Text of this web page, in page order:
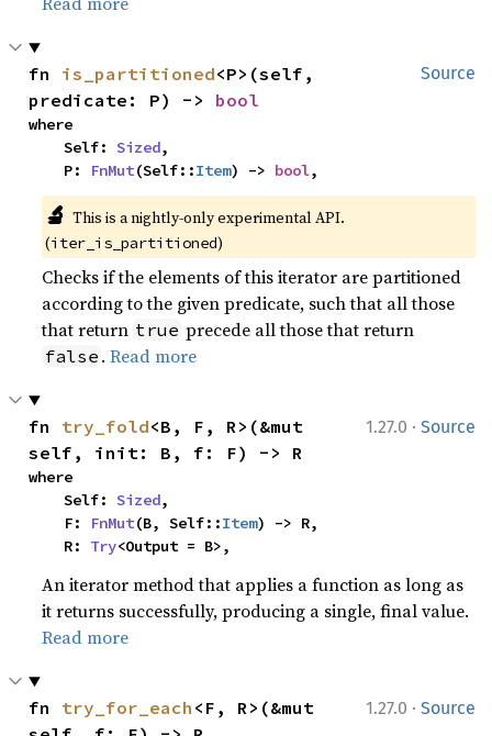
Source
fn is_partitioned<P>(self,
predicate: P) -> bool
where
    Self:
Sized,
    P:
FnMut(Self::Item) -> bool,
🔬 This is a nightly-only experimental API.
(iter_is_partitioned)
Checks if the elements of this iterator are partitioned
according to the given predicate, such that all those
that return true precede all those that return
false .Read more
1.27.0 · Source
fn try_fold<B, F, R>(&mut
self, init: B, f: F) -> R
where
    Self:
Sized,
    F:
FnMut(B, Self::Item) -> R,
    R:
Try<Output = B>,
An iterator method that applies a function as long as
it returns successfully, producing a single, final value.
Read more
1.27.0 · Source
fn try_for_each <F, R>(&mut